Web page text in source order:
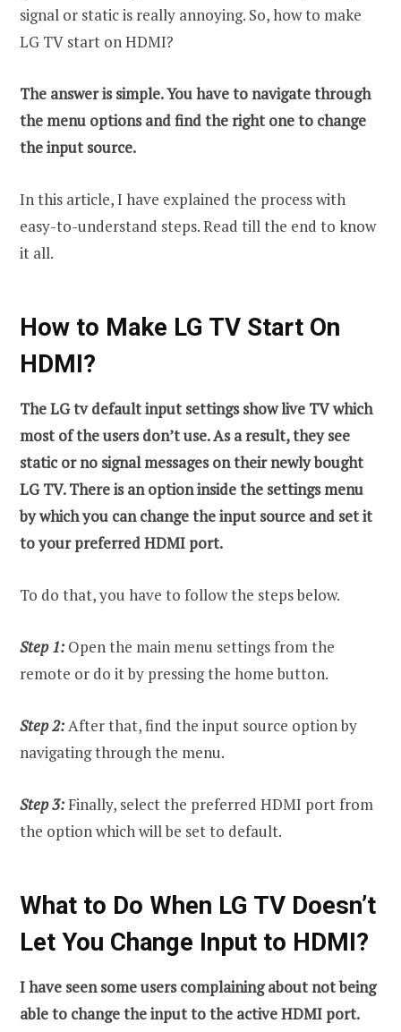
signal or static is really annoying. So, how to make
LG TV start on HDMI?
The answer is simple. You have to navigate through
the menu options and find the right one to change
the input source.
In this article, I have explained the process with
easy-to-understand steps. Read till the end to know
it all.
How to Make LG TV Start On
HDMI?
The LG tv default input settings show live TV which
most of the users don’t use. As a result, they see
static or no signal messages on their newly bought
LG TV. There is an option inside the settings menu
by which you can change the input source and set it
to your preferred HDMI port.
To do that, you have to follow the steps below.
Step 1: Open the main menu settings from the
remote or do it by pressing the home button.
Step 2:After that, find the input source option by
navigating through the menu.
Step 3: Finally, select the preferred HDMI port from
the option which will be set to default.
What to Do When LG TV Doesn’t
Let You Change Input to HDMI?
I have seen some users complaining about not being
able to change the input to the active HDMI port.